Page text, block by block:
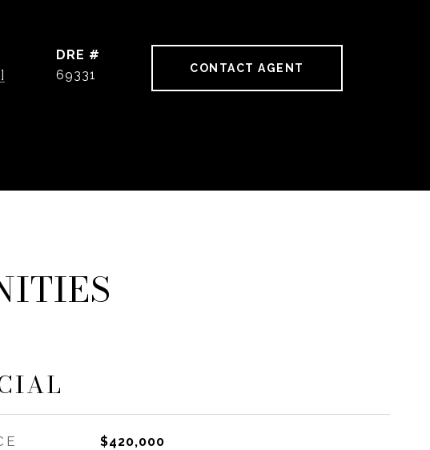
DRE #
69331
CONTACT AGENT
$420,000